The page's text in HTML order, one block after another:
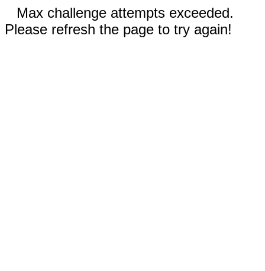
Max challenge attempts exceeded.
Please refresh the page to try again!